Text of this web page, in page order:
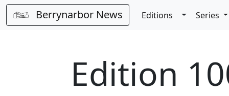
Berrynarbor News Editions ToggleSeries
Edition